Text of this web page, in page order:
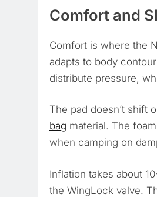
Comfort and
Comfort is where the
adapts to body
distribute pressure,
The pad doesn’t shift
bag material. The
when camping on
Inflation takes about
the WingLock valve.